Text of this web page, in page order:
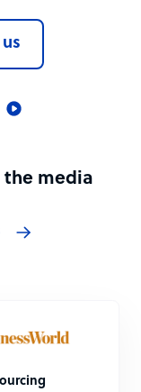
the media